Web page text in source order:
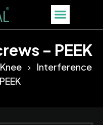
– PEEK
Knee
Interference